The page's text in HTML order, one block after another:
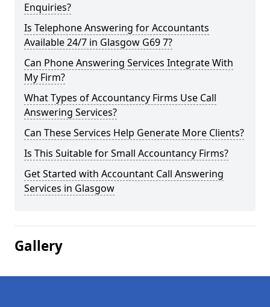
Enquiries?
Is Telephone Answering for Accountants
Available 24/7 in Glasgow G69 7?
Can Phone Answering Services Integrate With
My Firm?
What Types of Accountancy Firms Use Call
Answering Services?
Can These Services Help Generate More Clients?
Is This Suitable for Small Accountancy Firms?
Get Started with Accountant Call Answering
Services in Glasgow
Gallery